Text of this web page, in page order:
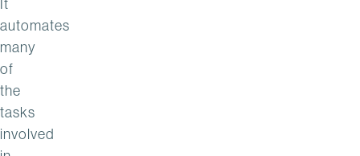
automates
many
of
the
tasks
involved